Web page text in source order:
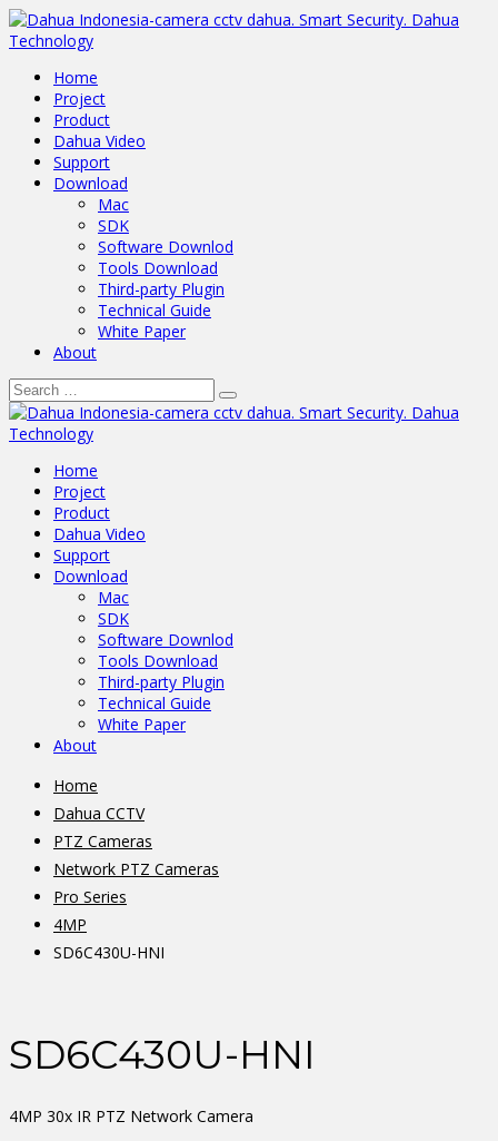
Home
Project
Product
Dahua Video
Support
Download
Mac
SDK
Software Downlod
Tools Download
Third-party Plugin
Technical Guide
White Paper
About
Home
Project
Product
Dahua Video
Support
Download
Mac
SDK
Software Downlod
Tools Download
Third-party Plugin
Technical Guide
White Paper
About
Home
Dahua CCTV
PTZ Cameras
Network PTZ Cameras
Pro Series
4MP
SD6C430U-HNI
SD6C430U-HNI
4MP 30x IR PTZ Network Camera